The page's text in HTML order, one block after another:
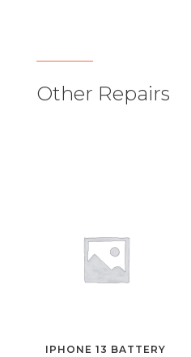
Other Repairs
IPHONE 13 BATTERY